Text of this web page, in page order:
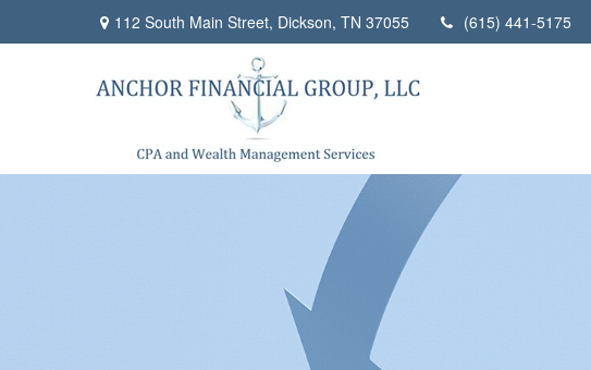
112 South Main Street, Dickson, TN 37055 (615) 441-5175